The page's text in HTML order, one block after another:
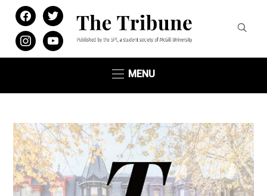
facebooktwitter
instagramyoutube
MENU